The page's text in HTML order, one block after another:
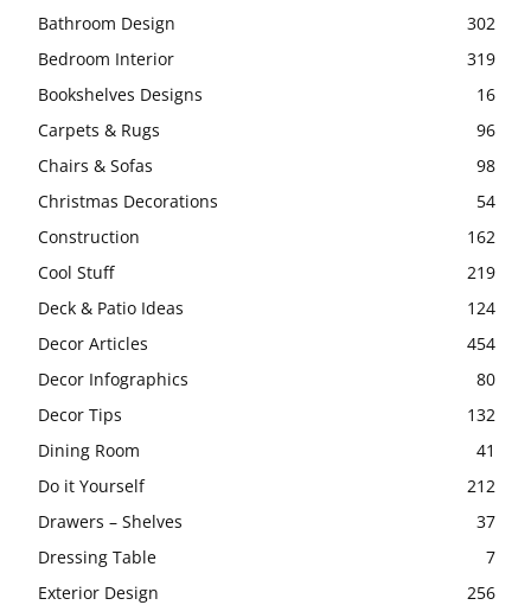
Bathroom Design
302
Bedroom Interior
319
Bookshelves Designs
16
Carpets & Rugs
96
Chairs & Sofas
98
Christmas Decorations
54
Construction
162
Cool Stuff
219
Deck & Patio Ideas
124
Decor Articles
454
Decor Infographics
80
Decor Tips
132
Dining Room
41
Do it Yourself
212
Drawers – Shelves
37
Dressing Table
7
Exterior Design
256